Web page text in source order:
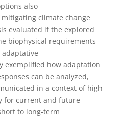
also
climate change
evaluated if the explored
biophysical requirements
exemplified how adaptation
can be analyzed,
in a context of high
for current and future
to long-term